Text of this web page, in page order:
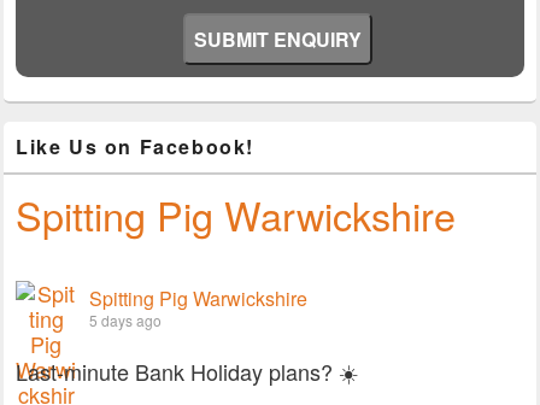
Like Us on Facebook!
Spitting Pig Warwickshire
Spitting Pig Warwickshire
5 days ago
Last-minute Bank Holiday plans? ☀️